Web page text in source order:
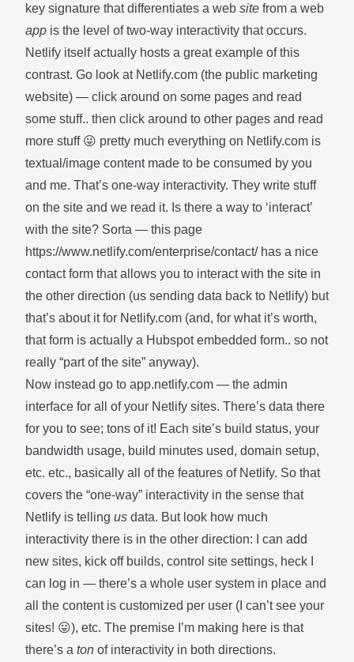
key signature that differentiates a web site from a web
app is the level of two-way interactivity that occurs.
Netlify itself actually hosts a great example of this
contrast. Go look at Netlify.com (the public marketing
website) — click around on some pages and read
some stuff.. then click around to other pages and read
more stuff 😜 pretty much everything on Netlify.com is
textual/image content made to be consumed by you
and me. That’s one-way interactivity. They write stuff
on the site and we read it. Is there a way to ‘interact’
with the site? Sorta — this page
https://www.netlify.com/enterprise/contact/ has a nice
contact form that allows you to interact with the site in
the other direction (us sending data back to Netlify) but
that’s about it for Netlify.com (and, for what it’s worth,
that form is actually a Hubspot embedded form.. so not
really “part of the site” anyway).
Now instead go to app.netlify.com — the admin
interface for all of your Netlify sites. There’s data there
for you to see; tons of it! Each site’s build status, your
bandwidth usage, build minutes used, domain setup,
etc. etc., basically all of the features of Netlify. So that
covers the “one-way” interactivity in the sense that
Netlify is telling us data. But look how much
interactivity there is in the other direction: I can add
new sites, kick off builds, control site settings, heck I
can log in — there’s a whole user system in place and
all the content is customized per user (I can’t see your
sites! 😛), etc. The premise I’m making here is that
there’s a ton of interactivity in both directions.